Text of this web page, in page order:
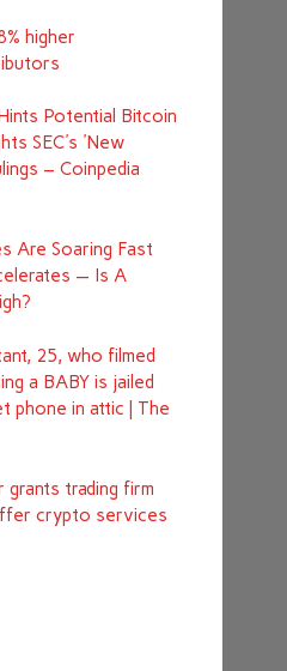
higher
Potential Bitcoin
SEC's 'New
– Coinpedia
Are Soaring Fast
— Is A
25, who filmed
a BABY is jailed
phone in attic | The
grants trading firm
crypto services